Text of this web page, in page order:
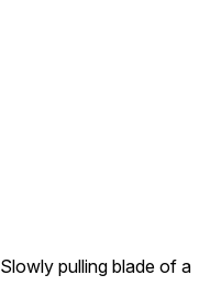
Slowly pulling blade of a